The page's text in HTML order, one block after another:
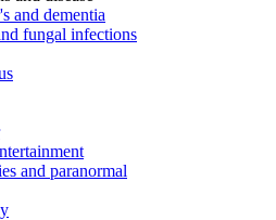
and dementia
fungal infections
and paranormal